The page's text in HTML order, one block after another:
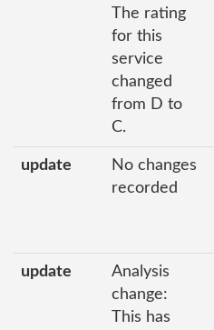
The rating
for this
service
changed
from D to
C.
update
No changes
recorded
update
Analysis
change:
This has